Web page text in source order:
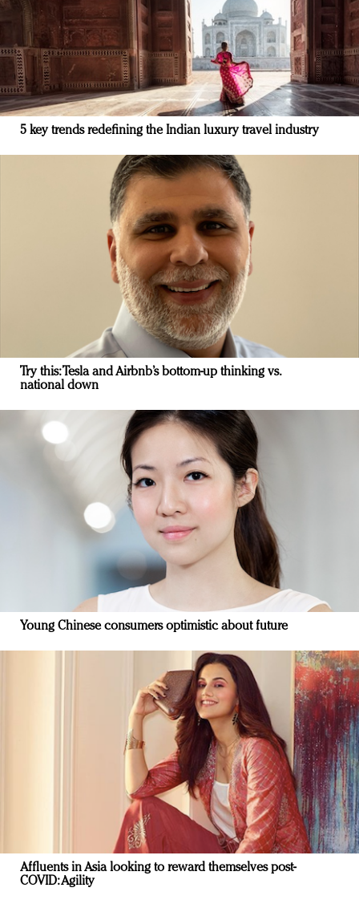
5 key trends redefining the Indian luxury travel industry
Try this: Tesla and Airbnb’s bottom-up thinking vs.
national down
Young Chinese consumers optimistic about future
Affluents in Asia looking to reward themselves post-
COVID: Agility